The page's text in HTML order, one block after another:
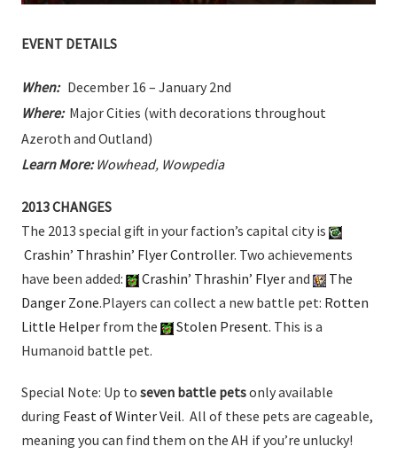
EVENT DETAILS
When: December 16 – January 2nd
Where: Major Cities (with decorations throughout
Azeroth and Outland)
Learn More:Wowhead, Wowpedia
2013 CHANGES
The 2013 special gift in your faction’s capital city is
Crashin’ Thrashin’ Flyer Controller. Two achievements
have been added:
Crashin’ Thrashin’ Flyerand
The
Danger Zone.Players can collect a new battle pet: Rotten
Little Helper from the Stolen Present. This is a
Humanoid battle pet.
Special Note: Up to seven battle petsonly available
during Feast of Winter Veil. All of these pets are cageable,
meaning you can find them on the AH if you’re unlucky!